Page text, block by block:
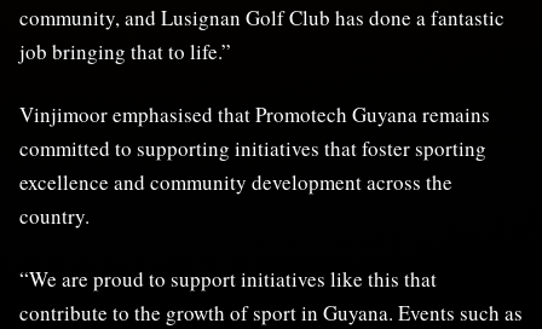
community, and Lusignan Golf Club has done a fantastic
job bringing that to life.”
Vinjimoor emphasised that Promotech Guyana remains
committed to supporting initiatives that foster sporting
excellence and community development across the
country.
“We are proud to support initiatives like this that
contribute to the growth of sport in Guyana. Events such as